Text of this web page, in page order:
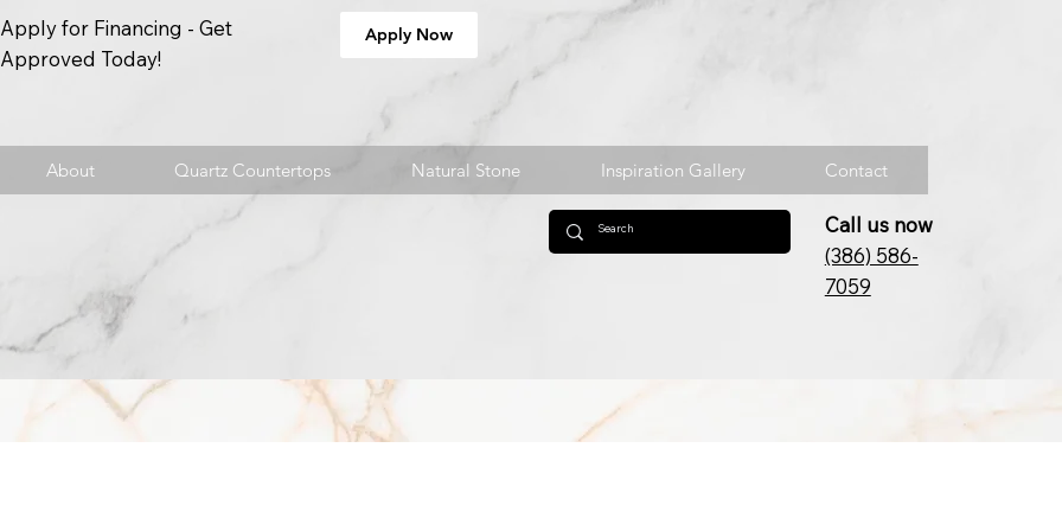
Apply for Financing - Get
Approved Today!
Apply Now
About Quartz Countertops Natural Stone Inspiration Gallery Contact
Call us now
(386) 586-
7059